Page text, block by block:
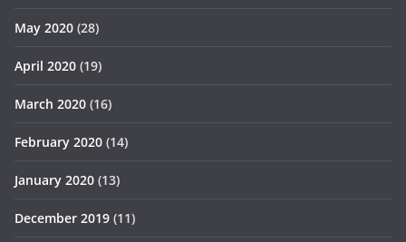
May 2020 (28)
April 2020 (19)
March 2020 (16)
February 2020 (14)
January 2020 (13)
December 2019 (11)